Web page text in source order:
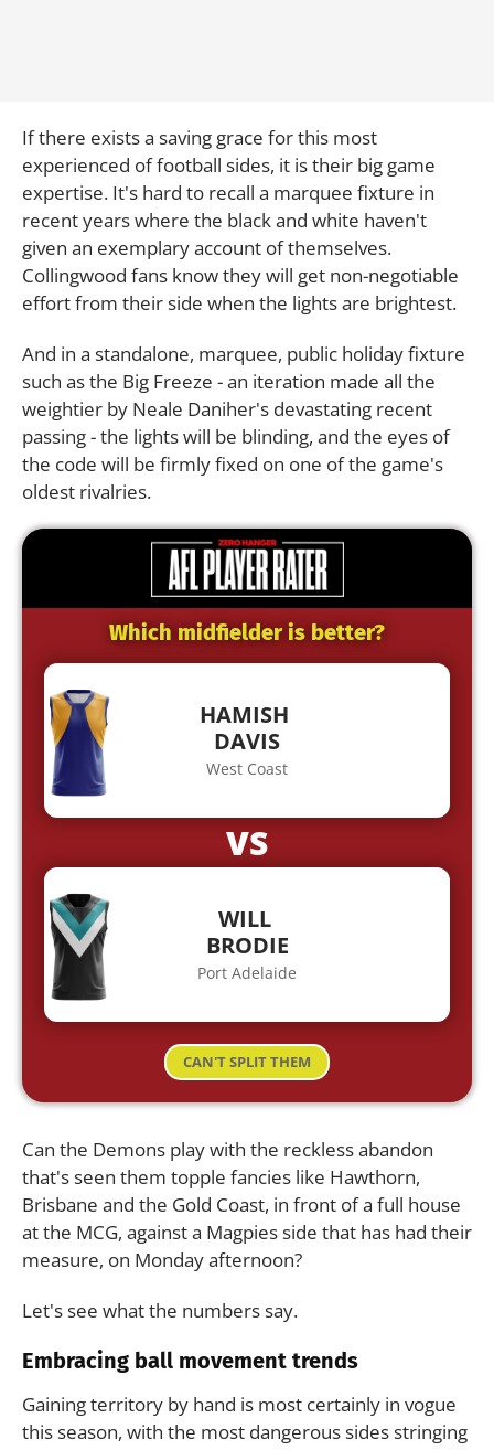
If there exists a saving grace for this most
experienced of football sides, it is their big game
expertise. It's hard to recall a marquee fixture in
recent years where the black and white haven't
given an exemplary account of themselves.
Collingwood fans know they will get non-negotiable
effort from their side when the lights are brightest.
And in a standalone, marquee, public holiday fixture
such as the Big Freeze - an iteration made all the
weightier by Neale Daniher's devastating recent
passing - the lights will be blinding, and the eyes of
the code will be firmly fixed on one of the game's
oldest rivalries.
Which midfielder is better?
HAMISH
DAVIS
West Coast
VS
WILL
BRODIE
Port Adelaide
CAN'T SPLIT THEM
Can the Demons play with the reckless abandon
that's seen them topple fancies like Hawthorn,
Brisbane and the Gold Coast, in front of a full house
at the MCG, against a Magpies side that has had their
measure, on Monday afternoon?
Let's see what the numbers say.
Embracing ball movement trends
Gaining territory by hand is most certainly in vogue
this season, with the most dangerous sides stringing